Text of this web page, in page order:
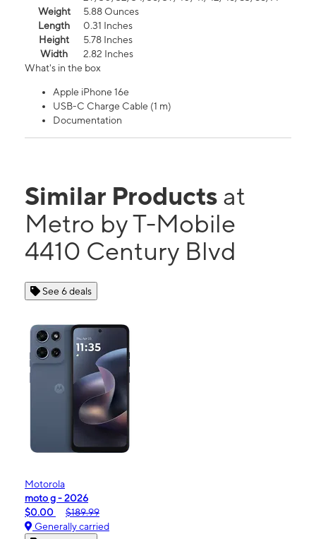
Weight
5.88 Ounces
Length
0.31 Inches
Height
5.78 Inches
Width
2.82 Inches
What's in the box
Apple iPhone 16e
USB-C Charge Cable (1 m)
Documentation
Similar Products at
Metro by T-Mobile
4410 Century Blvd
See 6 deals
Motorola
moto g - 2026
$0.00
$189.99
Generally carried